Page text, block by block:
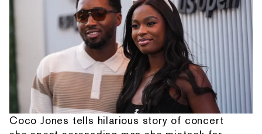
Coco Jones tells hilarious story of concert